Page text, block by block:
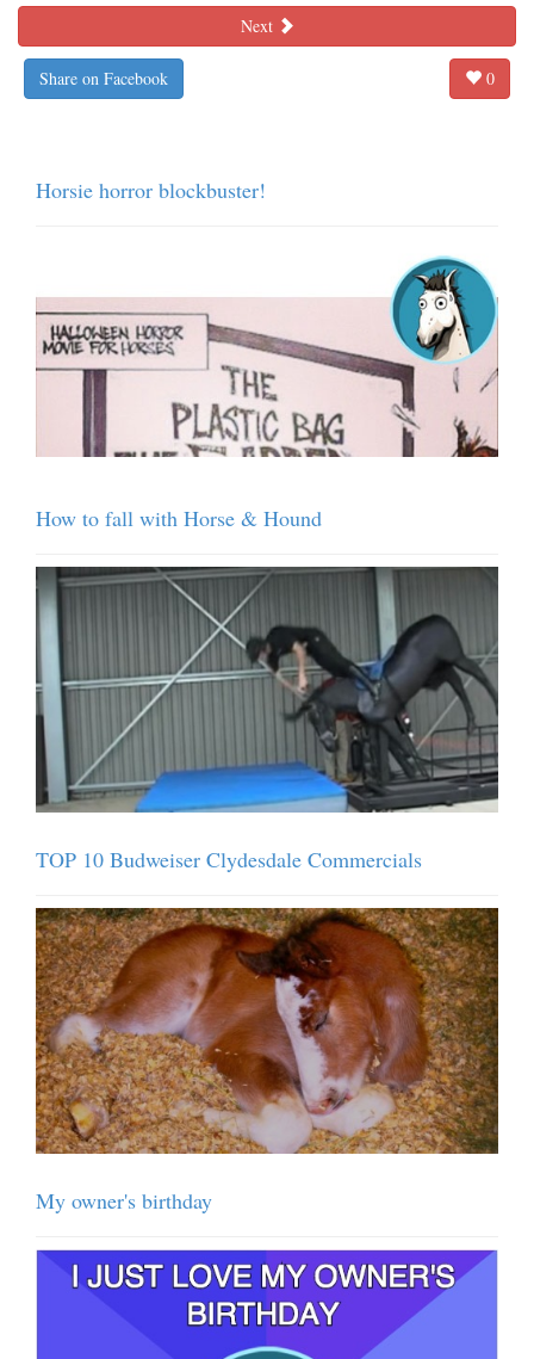
Next
Share on Facebook 0
Horsie horror blockbuster!
How to fall with Horse & Hound
TOP 10 Budweiser Clydesdale Commercials
My owner's birthday